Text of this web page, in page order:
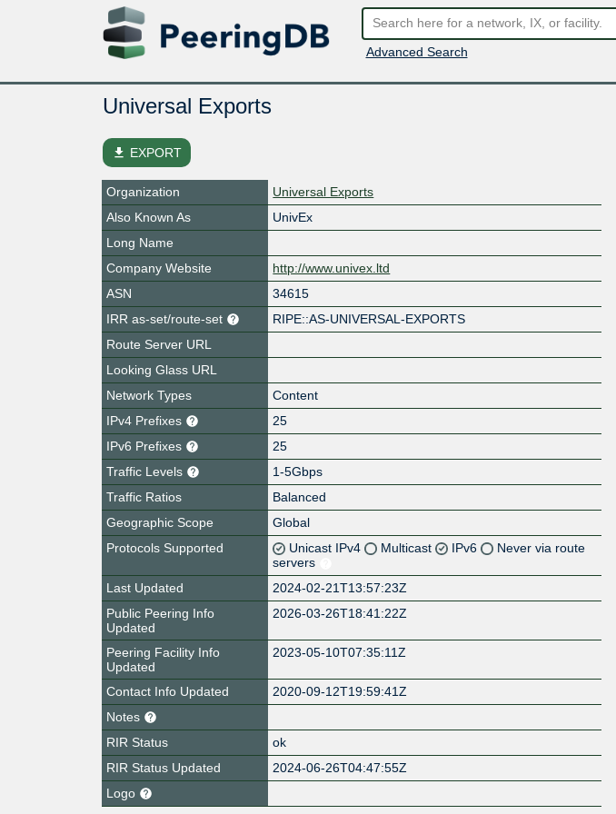
Advanced Search
Universal Exports
file_download EXPORT
Organization
Universal Exports
Also Known As
UnivEx
Long Name
Company Website
http://www.univex.ltd
ASN
34615
IRR as-set/route-set
RIPE::AS-UNIVERSAL-EXPORTS
Route Server URL
Looking Glass URL
Network Types
Content
IPv4 Prefixes
25
IPv6 Prefixes
25
Traffic Levels
1-5Gbps
Traffic Ratios
Balanced
Geographic Scope
Global
Protocols Supported
Unicast IPv4 Multicast IPv6
Never via route
servers
Last Updated
2024-02-21T13:57:23Z
Public Peering Info
Updated
2026-03-26T18:41:22Z
Peering Facility Info
Updated
2023-05-10T07:35:11Z
Contact Info Updated
2020-09-12T19:59:41Z
Notes
RIR Status
ok
RIR Status Updated
2024-06-26T04:47:55Z
Logo